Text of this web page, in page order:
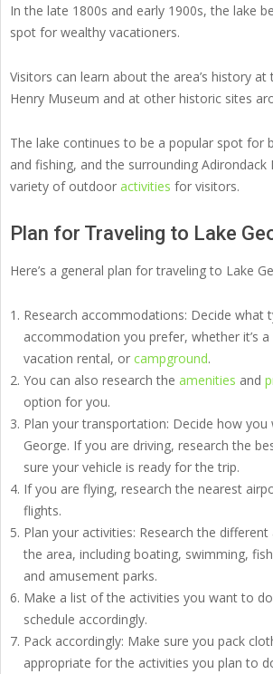
In the late 1800s and early 1900s, the lake
spot for wealthy vacationers.
Visitors can learn about the area’s history at
Henry Museum and at other historic sites
The lake continues to be a popular spot for
and fishing, and the surrounding
variety of outdoor activities for visitors.
Plan for Traveling to Lake
Here’s a general plan for traveling to Lake
Research accommodations: Decide what
accommodation you prefer, whether it’s
vacation rental, or campground.
You can also research the amenities and
option for you.
Plan your transportation: Decide how you
George. If you are driving, research the
sure your vehicle is ready for the trip.
If you are flying, research the nearest
flights.
Plan your activities: Research the
the area, including boating, swimming,
and amusement parks.
Make a list of the activities you want to
schedule accordingly.
Pack accordingly: Make sure you pack
appropriate for the activities you plan to